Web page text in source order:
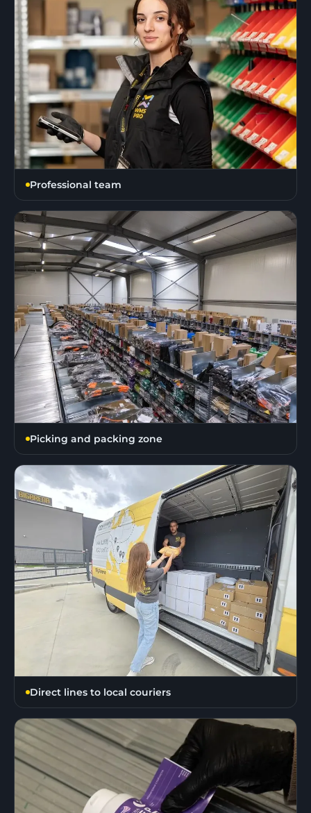
Professional team
Picking and packing zone
Direct lines to local couriers